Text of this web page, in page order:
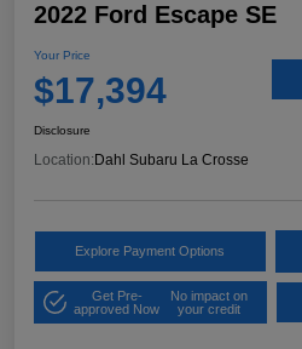
2022 Ford Escape SE
Your Price
$17,394
Disclosure
Location: Dahl Subaru La Crosse
Explore Payment Options
Get Pre-
approved Now
No impact on
your credit